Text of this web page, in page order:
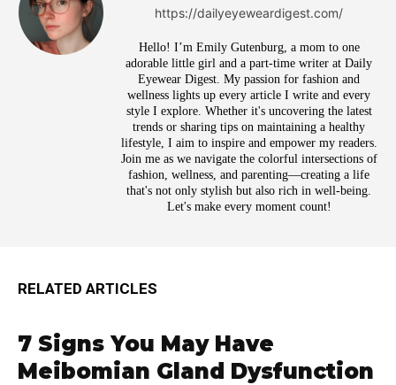
https://dailyeyeweardigest.com/
Hello! I’m Emily Gutenburg, a mom to one
adorable little girl and a part-time writer at Daily
Eyewear Digest. My passion for fashion and
wellness lights up every article I write and every
style I explore. Whether it's uncovering the latest
trends or sharing tips on maintaining a healthy
lifestyle, I aim to inspire and empower my readers.
Join me as we navigate the colorful intersections of
fashion, wellness, and parenting—creating a life
that's not only stylish but also rich in well-being.
Let's make every moment count!
RELATED ARTICLES
7 Signs You May Have
Meibomian Gland Dysfunction